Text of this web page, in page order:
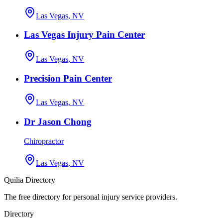
Las Vegas, NV
Las Vegas Injury Pain Center
Las Vegas, NV
Precision Pain Center
Las Vegas, NV
Dr Jason Chong
Chiropractor
Las Vegas, NV
Quilia Directory
The free directory for personal injury service providers.
Directory